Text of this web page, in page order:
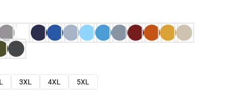
3XL 4XL
5XL